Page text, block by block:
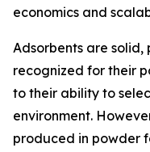
economics and
Adsorbents are
recognized for their
to their ability to
environment.
produced in powder